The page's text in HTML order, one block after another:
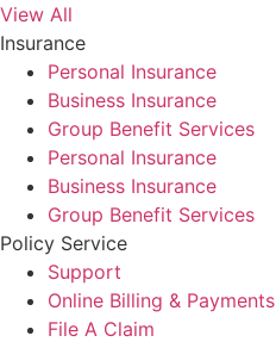
View All
Insurance
Personal Insurance
Business Insurance
Group Benefit Services
Personal Insurance
Business Insurance
Group Benefit Services
Policy Service
Support
Online Billing & Payments
File A Claim